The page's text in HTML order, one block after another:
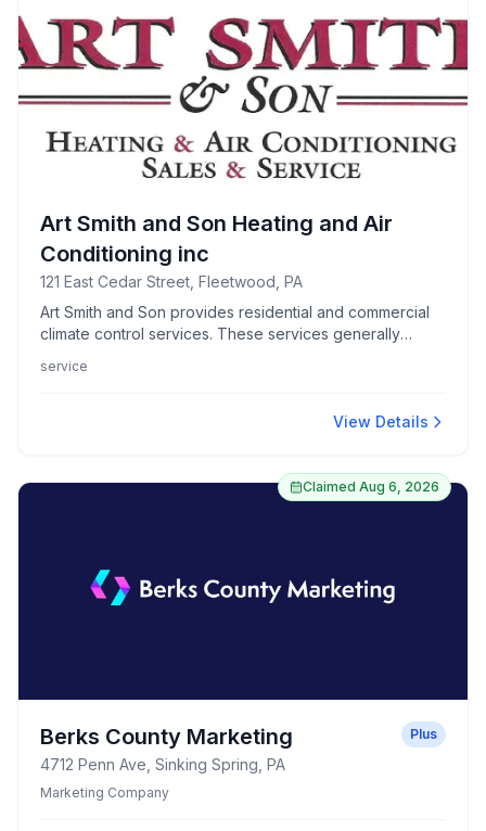
Art Smith and Son Heating and Air
Conditioning inc
121 East Cedar Street, Fleetwood, PA
Art Smith and Son provides residential and commercial
climate control services. These services generally
new heating and cooling systems, repair services for
tune-ups, system diagnostics and efficiency
service
View Details
Claimed Aug 6, 2026
Berks County Marketing
4712 Penn Ave, Sinking Spring, PA
Plus
Marketing Company